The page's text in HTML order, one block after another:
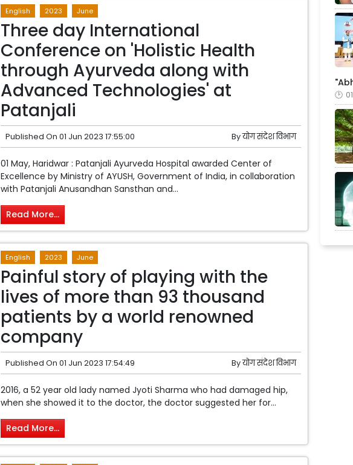
English 2023 June
Three day International
Conference on 'Holistic Health
through Ayurveda along with
Advanced Technologies' at
Patanjali
Published On 01 Jun 2023 17:55:00 Byयोग संदेश विभाग
01 May, Haridwar : Patanjali Ayurveda Hospital awarded Center of
Excellence by Ministry of AYUSH, Government of India, in collaboration
with Patanjali Anusandhan Sansthan and...
Read More...
English 2023 June
Painful story of playing with the
lives of more than 93 thousand
patients by a world renowned
company
Published On 01 Jun 2023 17:54:49 Byयोग संदेश विभाग
2016, a 52 year old lady named Jyoti Sharma who had damaged hip,
when she showed it to the doctor, the doctor suggested her for...
Read More...